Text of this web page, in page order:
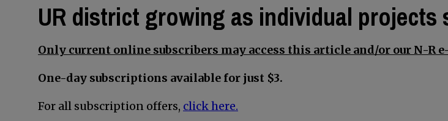
UR district growing as individual projects
Only current online subscribers may access this article and/or our N-R
One-day subscriptions available for just $3.
For all subscription offers, click here.